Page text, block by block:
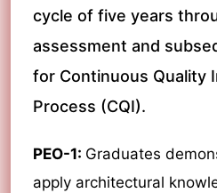
cycle of five years
assessment and
for Continuous Quality
Process (CQI).
PEO-1: Graduates
apply architectural